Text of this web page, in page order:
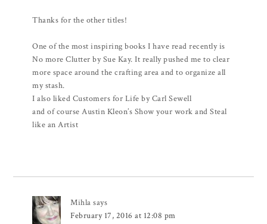
Thanks for the other titles!
One of the most inspiring books I have read recently is
No more Clutter by Sue Kay. It really pushed me to clear
more space around the crafting area and to organize all
my stash.
I also liked Customers for Life by Carl Sewell
and of course Austin Kleon’s Show your work and Steal
like an Artist
Mihla says
February 17, 2016 at 12:08 pm